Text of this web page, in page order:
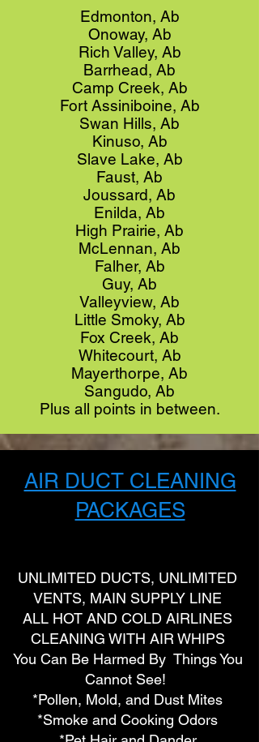
Edmonton, Ab
Onoway, Ab
Rich Valley, Ab
Barrhead, Ab
Camp Creek, Ab
Fort Assiniboine, Ab
Swan Hills, Ab
Kinuso, Ab
Slave Lake, Ab
Faust, Ab
Joussard, Ab
Enilda, Ab
High Prairie, Ab
McLennan, Ab
Falher, Ab
Guy, Ab
Valleyview, Ab
Little Smoky, Ab
Fox Creek, Ab
Whitecourt, Ab
Mayerthorpe, Ab
Sangudo, Ab
Plus all points in between.
AIR DUCT CLEANING
PACKAGES
UNLIMITED DUCTS, UNLIMITED
VENTS, MAIN SUPPLY LINE
ALL HOT AND COLD AIRLINES
CLEANING WITH AIR WHIPS
You Can Be Harmed By Things You
Cannot See!
*Pollen, Mold, and Dust Mites
*Smoke and Cooking Odors